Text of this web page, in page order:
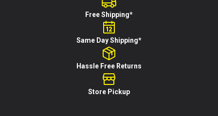
Free Shipping*
Same Day Shipping*
Hassle Free Returns
Store Pickup